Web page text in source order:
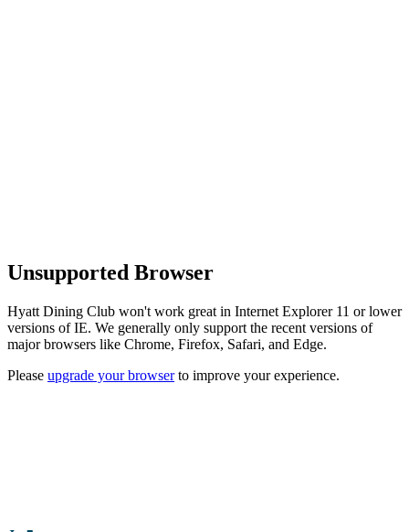
Unsupported Browser
Hyatt Dining Club won't work great in Internet Explorer 11 or lower
versions of IE. We generally only support the recent versions of
major browsers like Chrome, Firefox, Safari, and Edge.
Please upgrade your browserto improve your experience.